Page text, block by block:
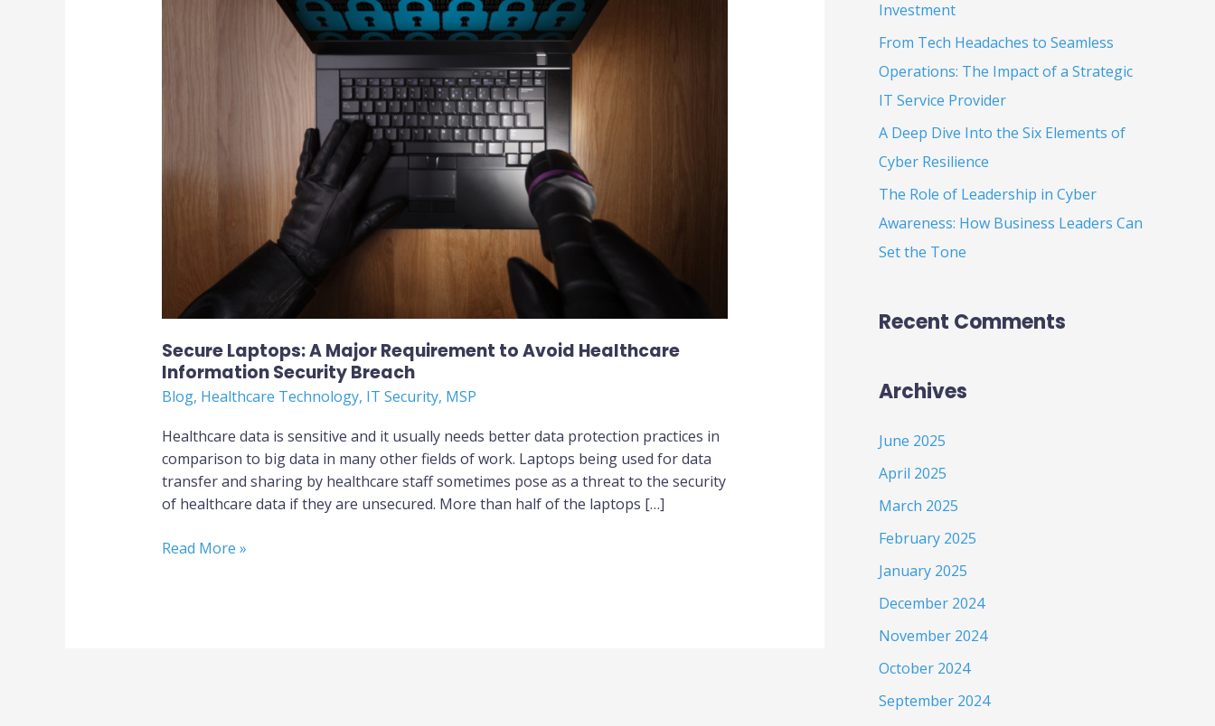
Secure Laptops: A Major Requirement to Avoid Healthcare
Information Security Breach
Blog, Healthcare Technology, IT Security, MSP
Healthcare data is sensitive and it usually needs better data protection practices in
comparison to big data in many other fields of work. Laptops being used for data
transfer and sharing by healthcare staff sometimes pose as a threat to the security
of healthcare data if they are unsecured. More than half of the laptops […]
Breach
Read More »
Investment
From Tech Headaches to Seamless
Operations: The Impact of a Strategic
IT Service Provider
A Deep Dive Into the Six Elements of
Cyber Resilience
The Role of Leadership in Cyber
Awareness: How Business Leaders Can
Set the Tone
Recent Comments
Archives
June 2025
April 2025
March 2025
February 2025
January 2025
December 2024
November 2024
October 2024
September 2024